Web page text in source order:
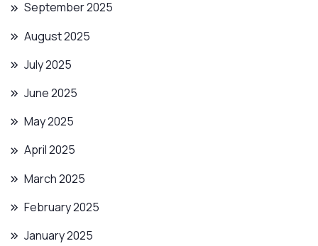
September 2025
August 2025
July 2025
June 2025
May 2025
April 2025
March 2025
February 2025
January 2025